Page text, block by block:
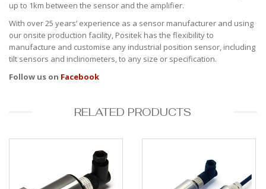
up to 1km between the sensor and the amplifier.
With over 25 years’ experience as a sensor manufacturer and using
our onsite production facility, Positek has the flexibility to
manufacture and customise any industrial position sensor, including
tilt sensors and inclinometers, to any size or specification.
Follow us on Facebook
RELATED PRODUCTS